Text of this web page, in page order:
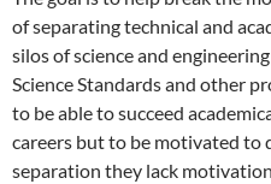
of separating technical and
silos of science and
Science Standards and other
to be able to succeed
careers but to be motivated to
separation they lack